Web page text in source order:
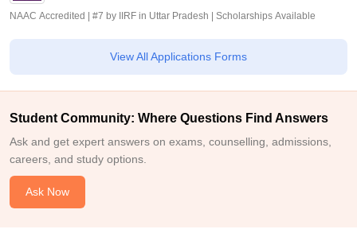
NAAC Accredited | #7 by IIRF in Uttar Pradesh | Scholarships Available
View All Applications Forms
Student Community: Where Questions Find Answers
Ask and get expert answers on exams, counselling, admissions,
careers, and study options.
Ask Now